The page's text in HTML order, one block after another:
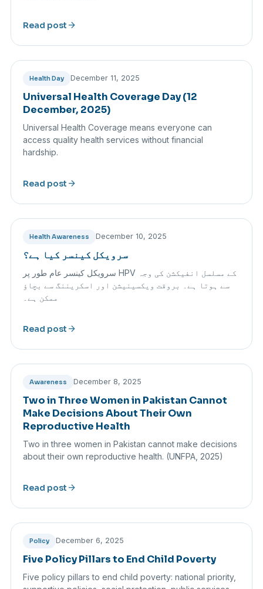
Read post arrow_forward
Health Day December 11, 2025
Universal Health Coverage Day (12
December, 2025)
Universal Health Coverage means everyone can
access quality health services without financial
hardship.
Read post arrow_forward
Health Awareness December 10, 2025
سرویکل کینسر کیا ہے؟
سرویکل کینسر عام طور پر HPV کے مسلسل انفیکشن کی وجہ
سے ہوتا ہے۔ بروقت ویکسینیشن اور اسکریننگ سے بچاؤ
ممکن ہے۔
Read post arrow_forward
Awareness December 8, 2025
Two in Three Women in Pakistan Cannot
Make Decisions About Their Own
Reproductive Health
Two in three women in Pakistan cannot make decisions
about their own reproductive health. (UNFPA, 2025)
Read post arrow_forward
Policy December 6, 2025
Five Policy Pillars to End Child Poverty
Five policy pillars to end child poverty: national priority,